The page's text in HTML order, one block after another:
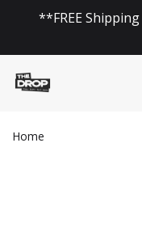
**FREE
Home